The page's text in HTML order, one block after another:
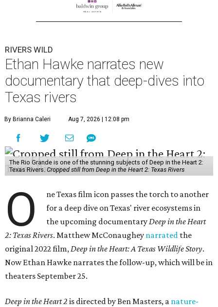
RIVERS WILD
Ethan Hawke narrates new
documentary that deep-dives into
Texas rivers
By Brianna Caleri Aug 7, 2026 | 12:08 pm
The Rio Grande is one of the stunning subjects of Deep in the Heart 2:
Texas Rivers. Cropped still from Deep in the Heart 2: Texas Rivers
O
ne Texas film icon passes the torch to another
for a deep dive on Texas' river ecosystems in
the upcoming documentaryDeep in the Heart
2: Texas Rivers. Matthew McConaughey narrated the
original 2022 film,Deep in the Heart: A Texas Wildlife Story.
Now Ethan Hawke narrates the follow-up, which will be in
theaters September 25.
Deep in the Heart 2 is directed by Ben Masters, a nature-